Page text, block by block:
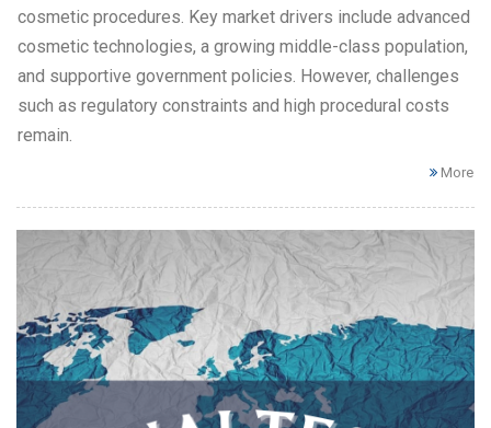
cosmetic procedures. Key market drivers include advanced
cosmetic technologies, a growing middle-class population,
and supportive government policies. However, challenges
such as regulatory constraints and high procedural costs
remain.
More